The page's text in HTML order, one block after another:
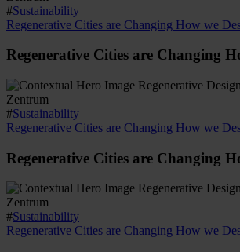
#Sustainability
Regenerative Cities are Changing How we
Regenerative Cities are Changing
#Sustainability
Regenerative Cities are Changing How we
Regenerative Cities are Changing
#Sustainability
Regenerative Cities are Changing How we